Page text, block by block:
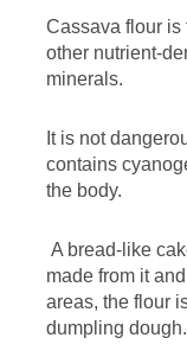
Cassava flour is
other nutrient-
minerals.
It is not
contains
the body.
A bread-like
made from it
areas, the flour
dumpling dough.